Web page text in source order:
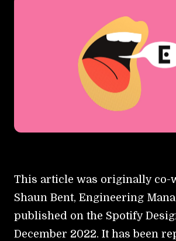
This article was originally
Shaun Bent, Engineering
published on the Spotify
December 2022. It has been